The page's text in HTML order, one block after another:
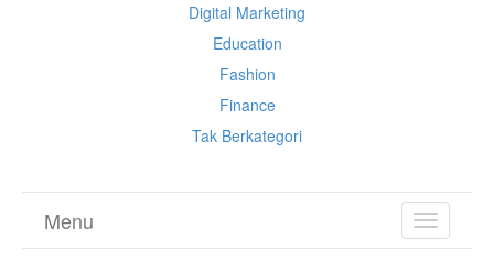
Digital Marketing
Education
Fashion
Finance
Tak Berkategori
TOGGLE
Menu